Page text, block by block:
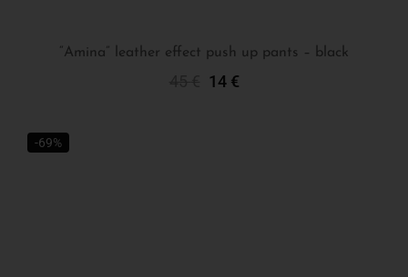
“Amina” leather effect push up pants – black
14 €
-69%